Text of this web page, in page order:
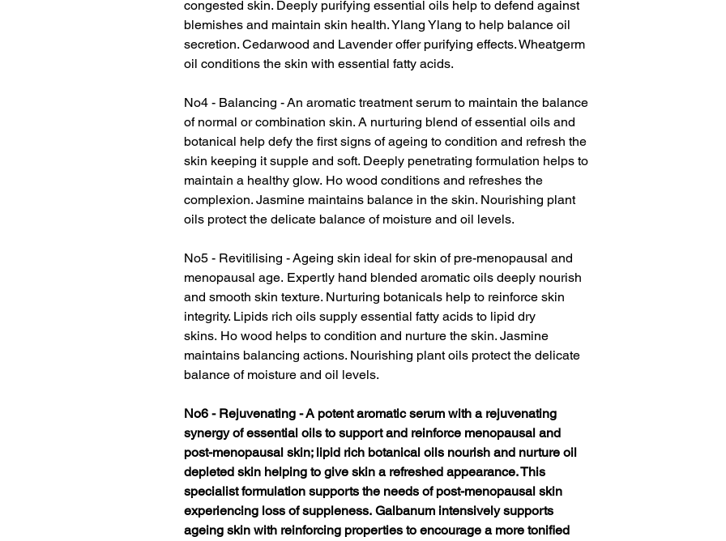
congested skin. Deeply purifying essential oils help to defend against
blemishes and maintain skin health. Ylang Ylang to help balance oil
secretion. Cedarwood and Lavender offer purifying effects. Wheatgerm
oil conditions the skin with essential fatty acids.
No4 - Balancing - An aromatic treatment serum to maintain the balance
of normal or combination skin. A nurturing blend of essential oils and
botanical help defy the first signs of ageing to condition and refresh the
skin keeping it supple and soft. Deeply penetrating formulation helps to
maintain a healthy glow. Ho wood conditions and refreshes the
complexion. Jasmine maintains balance in the skin. Nourishing plant
oils protect the delicate balance of moisture and oil levels.
No5 - Revitilising - Ageing skin ideal for skin of pre-menopausal and
menopausal age. Expertly hand blended aromatic oils deeply nourish
and smooth skin texture. Nurturing botanicals help to reinforce skin
integrity. Lipids rich oils supply essential fatty acids to lipid dry
skins. Ho wood helps to condition and nurture the skin. Jasmine
maintains balancing actions. Nourishing plant oils protect the delicate
balance of moisture and oil levels.
No6 - Rejuvenating - A potent aromatic serum with a rejuvenating
synergy of essential oils to support and reinforce menopausal and
post-menopausal skin; lipid rich botanical oils nourish and nurture oil
depleted skin helping to give skin a refreshed appearance. This
specialist formulation supports the needs of post-menopausal skin
experiencing loss of suppleness. Galbanum intensively supports
ageing skin with reinforcing properties to encourage a more tonified